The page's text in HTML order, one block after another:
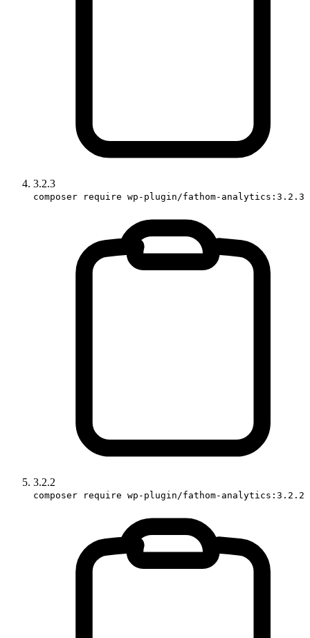
3.2.3
composer require wp-plugin/fathom-analytics:3.2.3
3.2.2
composer require wp-plugin/fathom-analytics:3.2.2